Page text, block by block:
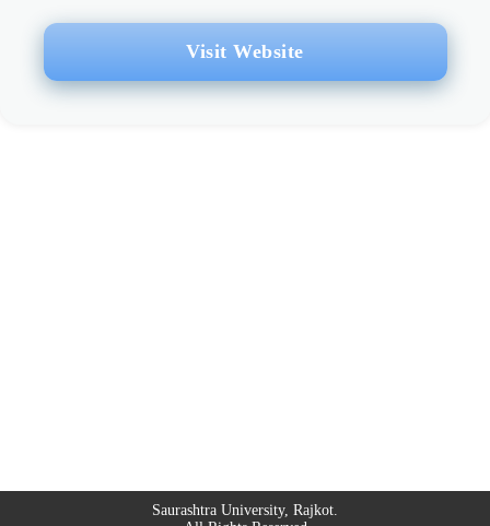
Visit Website
Saurashtra University, Rajkot.